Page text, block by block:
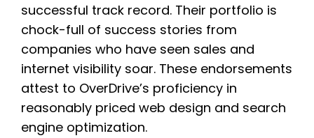
successful track record. Their portfolio is
chock-full of success stories from
companies who have seen sales and
internet visibility soar. These endorsements
attest to OverDrive’s proficiency in
reasonably priced web design and search
engine optimization.